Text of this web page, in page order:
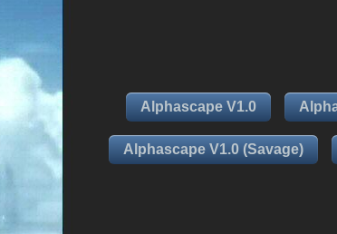
Alphascape V1.0
Alphascape V1.0 (Savage)